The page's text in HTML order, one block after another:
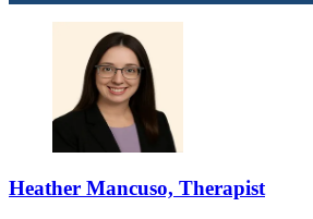
Heather Mancuso, Therapist